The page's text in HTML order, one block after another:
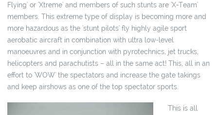
Flying' or 'Xtreme' and members of such stunts are 'X-Team'
members. This extreme type of display is becoming more and
more hazardous as the 'stunt pilots' fly highly agile sport
aerobatic aircraft in combination with ultra low-level
manoeuvres and in conjunction with pyrotechnics, jet trucks,
helicopters and parachutists – all in the same act! This, all in an
effort to 'WOW' the spectators and increase the gate takings
and keep airshows as one of the top spectator sports.
This is all